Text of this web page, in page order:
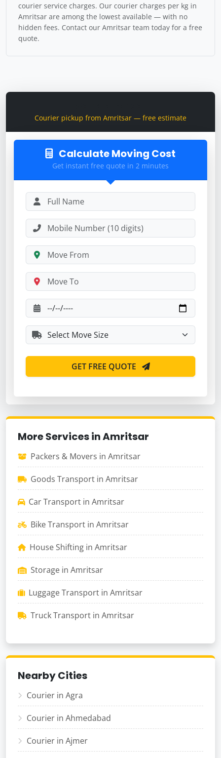
Courier pickup from Amritsar — free estimate
Calculate Moving Cost
Get instant free quote in 2 minutes
GET FREE QUOTE
More Services in Amritsar
Packers & Movers in Amritsar
Goods Transport in Amritsar
Car Transport in Amritsar
Bike Transport in Amritsar
House Shifting in Amritsar
Storage in Amritsar
Luggage Transport in Amritsar
Truck Transport in Amritsar
Nearby Cities
Courier in Agra
Courier in Ahmedabad
Courier in Ajmer
courier service charges. Our courier charges per kg in
Amritsar are among the lowest available — with no
hidden fees. Contact our Amritsar team today for a free
quote.